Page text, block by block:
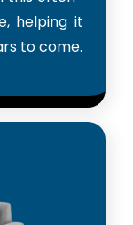
helping it
to come.